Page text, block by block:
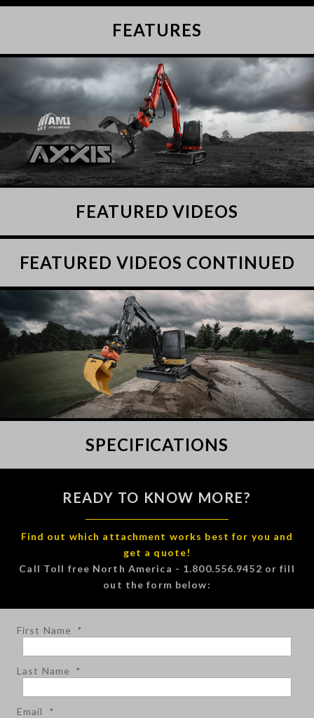
FEATURES
FEATURED VIDEOS
FEATURED VIDEOS CONTINUED
SPECIFICATIONS
READY TO KNOW MORE?
Find out which attachment works best for you and
get a quote!
Call Toll free North America - 1.800.556.9452 or fill
out the form below:
First Name *
Last Name *
Email *